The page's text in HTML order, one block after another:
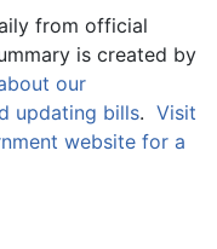
from official
is created by
our
updating bills. Visit
website for a